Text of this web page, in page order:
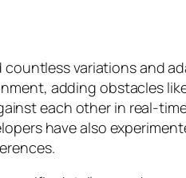
variations and
adding obstacles
each other in real-
have also